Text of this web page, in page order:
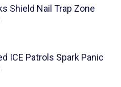
Shield Nail Trap Zone
ICE Patrols Spark Panic